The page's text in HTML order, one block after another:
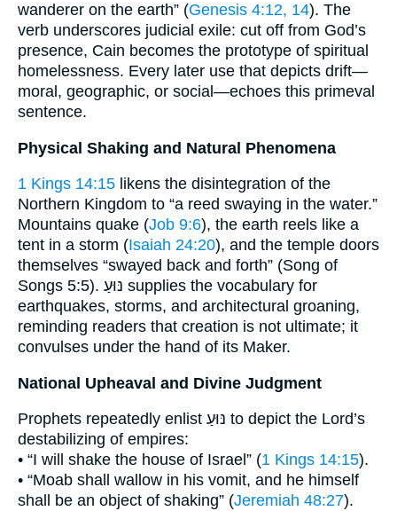
wanderer on the earth” (Genesis 4:12, 14). The
verb underscores judicial exile: cut off from God’s
presence, Cain becomes the prototype of spiritual
homelessness. Every later use that depicts drift—
moral, geographic, or social—echoes this primeval
sentence.
Physical Shaking and Natural Phenomena
1 Kings 14:15 likens the disintegration of the
Northern Kingdom to “a reed swaying in the water.”
Mountains quake (Job 9:6), the earth reels like a
tent in a storm (Isaiah 24:20), and the temple doors
themselves “swayed back and forth” (Song of
Songs 5:5). נּוּעַ supplies the vocabulary for
earthquakes, storms, and architectural groaning,
reminding readers that creation is not ultimate; it
convulses under the hand of its Maker.
National Upheaval and Divine Judgment
Prophets repeatedly enlist נּוּעַ to depict the Lord’s
destabilizing of empires:
• “I will shake the house of Israel” (1 Kings 14:15).
• “Moab shall wallow in his vomit, and he himself
shall be an object of shaking” (Jeremiah 48:27).